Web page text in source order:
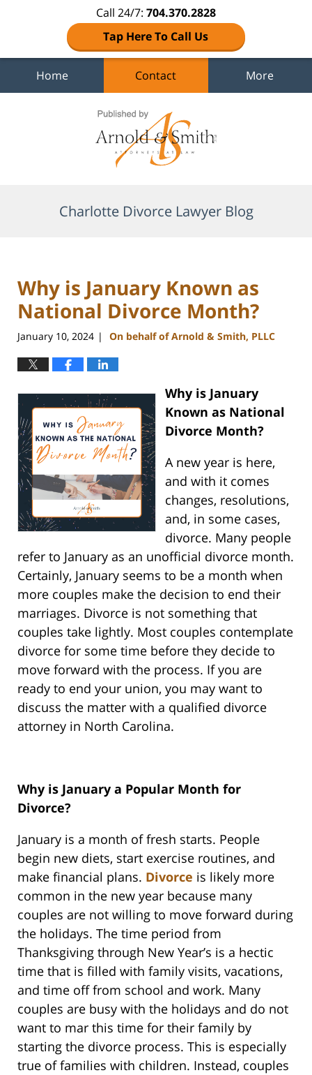
Call 24/7: 704.370.2828
Tap Here To Call Us
Home Contact More
Charlotte Divorce Lawyer Blog
Why is January Known as
National Divorce Month?
January 10, 2024 | On behalf of Arnold & Smith, PLLC
Why is January
Known as National
Divorce Month?
A new year is here,
and with it comes
changes, resolutions,
and, in some cases,
divorce. Many people
refer to January as an unofficial divorce month.
Certainly, January seems to be a month when
more couples make the decision to end their
marriages. Divorce is not something that
couples take lightly. Most couples contemplate
divorce for some time before they decide to
move forward with the process. If you are
ready to end your union, you may want to
discuss the matter with a qualified divorce
attorney in North Carolina.
Why is January a Popular Month for
Divorce?
January is a month of fresh starts. People
begin new diets, start exercise routines, and
make financial plans. Divorce is likely more
common in the new year because many
couples are not willing to move forward during
the holidays. The time period from
Thanksgiving through New Year’s is a hectic
time that is filled with family visits, vacations,
and time off from school and work. Many
couples are busy with the holidays and do not
want to mar this time for their family by
starting the divorce process. This is especially
true of families with children. Instead, couples